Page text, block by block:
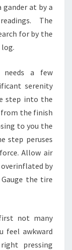
gander at by a
The
for by the
a few
serenity
step into the
the finish
to you the
step peruses
Allow air
by
the tire
not many
feel awkward
pressing